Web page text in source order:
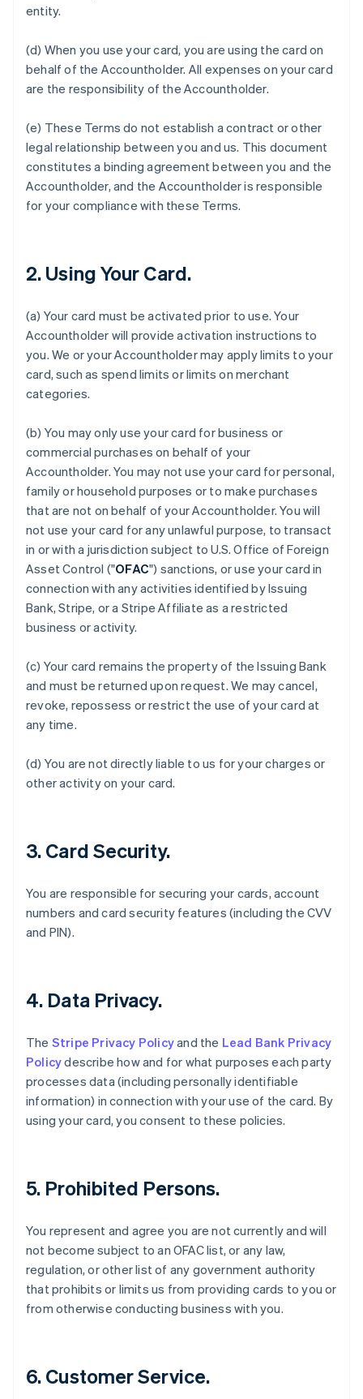
entity.
(d) When you use your card, you are using the card on
behalf of the Accountholder. All expenses on your card
are the responsibility of the Accountholder.
(e) These Terms do not establish a contract or other
legal relationship between you and us. This document
constitutes a binding agreement between you and the
Accountholder, and the Accountholder is responsible
for your compliance with these Terms.
2. Using Your Card.
(a) Your card must be activated prior to use. Your
Accountholder will provide activation instructions to
you. We or your Accountholder may apply limits to your
card, such as spend limits or limits on merchant
categories.
(b) You may only use your card for business or
commercial purchases on behalf of your
Accountholder. You may not use your card for personal,
family or household purposes or to make purchases
that are not on behalf of your Accountholder. You will
not use your card for any unlawful purpose, to transact
in or with a jurisdiction subject to U.S. Office of Foreign
Asset Control ("OFAC") sanctions, or use your card in
connection with any activities identified by Issuing
Bank, Stripe, or a Stripe Affiliate as a restricted
business or activity.
(c) Your card remains the property of the Issuing Bank
and must be returned upon request. We may cancel,
revoke, repossess or restrict the use of your card at
any time.
(d) You are not directly liable to us for your charges or
other activity on your card.
3. Card Security.
You are responsible for securing your cards, account
numbers and card security features (including the CVV
and PIN).
4. Data Privacy.
The Stripe Privacy Policyand the Lead Bank Privacy
Policydescribe how and for what purposes each party
processes data (including personally identifiable
information) in connection with your use of the card. By
using your card, you consent to these policies.
5. Prohibited Persons.
You represent and agree you are not currently and will
not become subject to an OFAC list, or any law,
regulation, or other list of any government authority
that prohibits or limits us from providing cards to you or
from otherwise conducting business with you.
6. Customer Service.
English
Austria
Brasile
PortuguêsEnglish
English
Canada
Cina continentale
Croazia
Danimarca
Emirati Arabi Uniti
English
Estonia
English
Français English
Giappone
日本語 English
Gibilterra
English
Grecia
Irlanda
English